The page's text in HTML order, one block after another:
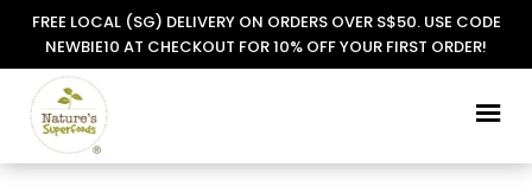
FREE LOCAL (SG) DELIVERY ON ORDERS OVER S$50. USE CODE
NEWBIE10 AT CHECKOUT FOR 10% OFF YOUR FIRST ORDER!
Skip
to
Skip
to